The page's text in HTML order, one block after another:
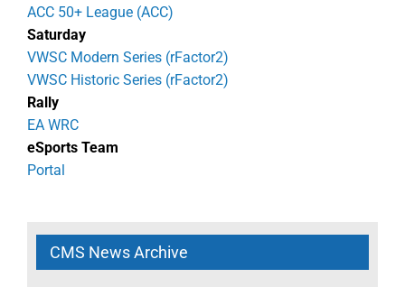
ACC 50+ League (ACC)
Saturday
VWSC Modern Series (rFactor2)
VWSC Historic Series (rFactor2)
Rally
EA WRC
eSports Team
Portal
CMS News Archive